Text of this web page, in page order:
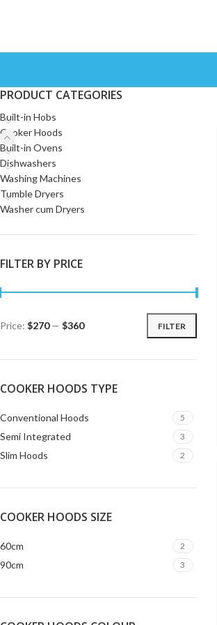
PRODUCT CATEGORIES
Built-in Hobs
Cooker Hoods
Built-in Ovens
Dishwashers
Washing Machines
Tumble Dryers
Washer cum Dryers
FILTER BY PRICE
FILTER
Price: $270— $360
COOKER HOODS TYPE
Conventional Hoods 5
Semi Integrated 3
Slim Hoods 2
COOKER HOODS SIZE
60cm 2
90cm 3